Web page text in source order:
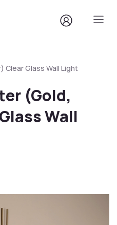
Clear Glass Wall Light
(Gold,
Wall